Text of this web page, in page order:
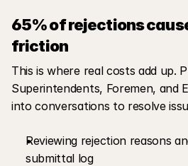
65% of rejections
friction
This is where real costs add up.
Superintendents, Foremen, and
into conversations to resolve
Reviewing rejection reasons
submittal log